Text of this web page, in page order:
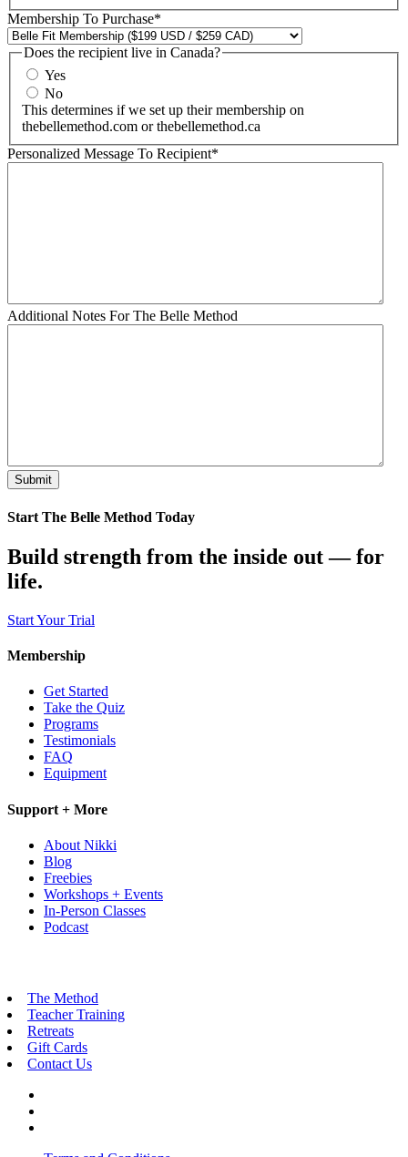
Membership To Purchase*
Does the recipient live in Canada?
Yes
No
This determines if we set up their membership on
thebellemethod.com or thebellemethod.ca
Personalized Message To Recipient*
Additional Notes For The Belle Method
Start The Belle Method Today
Build strength from the inside out — for
life.
Start Your Trial
Membership
Get Started
Take the Quiz
Programs
Testimonials
FAQ
Equipment
Support + More
About Nikki
Blog
Freebies
Workshops + Events
In-Person Classes
Podcast
The Method
Teacher Training
Retreats
Gift Cards
Contact Us